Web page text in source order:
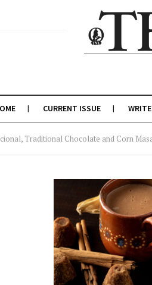
CURRENT ISSUE
Traditional Chocolate and Corn